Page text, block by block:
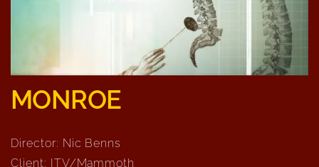
MONROE
Director: Nic Benns
Client: ITV/Mammoth